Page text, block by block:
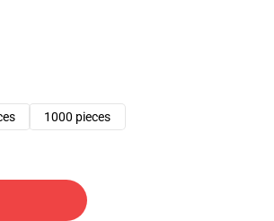
1000 pieces